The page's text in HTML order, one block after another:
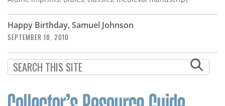
Happy Birthday, Samuel Johnson
SEPTEMBER 18, 2010